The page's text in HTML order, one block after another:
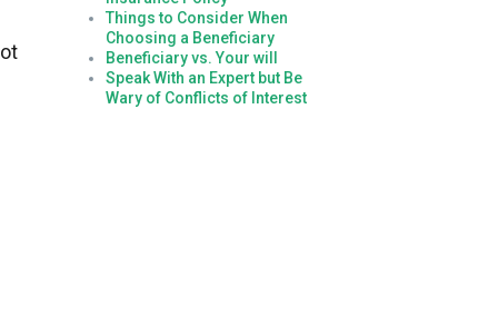
Things to Consider When
Choosing a Beneficiary
Beneficiary vs. Your will
Speak With an Expert but Be
Wary of Conflicts of Interest